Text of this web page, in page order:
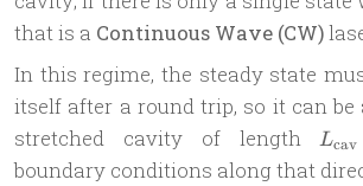
that is a Continuous Wave (CW)
In this regime, the steady state
itself after a round trip, so it can
stretched cavity of lengthLcav
boundary conditions along that